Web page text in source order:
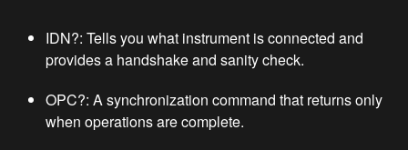
IDN?: Tells you what instrument is connected and
provides a handshake and sanity check.
OPC?: A synchronization command that returns only
when operations are complete.